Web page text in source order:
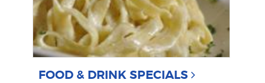
FOOD & DRINK SPECIALS